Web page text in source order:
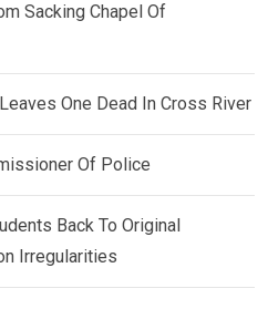
Sacking Chapel Of
One Dead In Cross River
Of Police
Back To Original
Irregularities